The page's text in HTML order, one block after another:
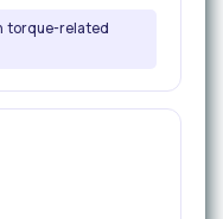
torque-related